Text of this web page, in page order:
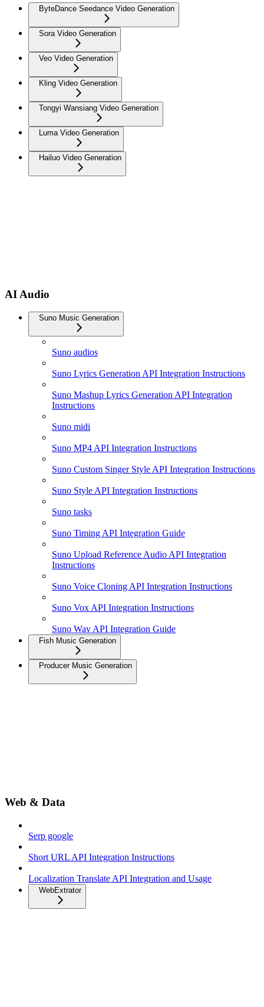
ByteDance Seedance Video Generation
Sora Video Generation
Veo Video Generation
Kling Video Generation
Tongyi Wansiang Video Generation
Luma Video Generation
Hailuo Video Generation
AI Audio
Suno Music Generation
Suno audios
Suno Lyrics Generation API Integration Instructions
Suno Mashup Lyrics Generation API Integration
Instructions
Suno midi
Suno MP4 API Integration Instructions
Suno Custom Singer Style API Integration Instructions
Suno Style API Integration Instructions
Suno tasks
Suno Timing API Integration Guide
Suno Upload Reference Audio API Integration
Instructions
Suno Voice Cloning API Integration Instructions
Suno Vox API Integration Instructions
Suno Wav API Integration Guide
Fish Music Generation
Producer Music Generation
Web & Data
Serp google
Short URL API Integration Instructions
Localization Translate API Integration and Usage
WebExtrator